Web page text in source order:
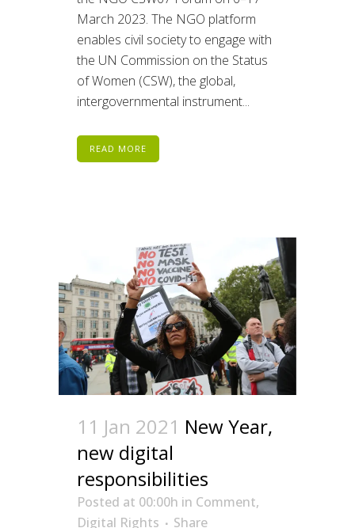
March 2023. The NGO platform
enables civil society to engage with
the UN Commission on the Status
of Women (CSW), the global,
intergovernmental instrument...
READ MORE
11 Jan 2021 New Year,
new digital
responsibilities
Posted at 00:00h in Comment,
Digital Rights
Share